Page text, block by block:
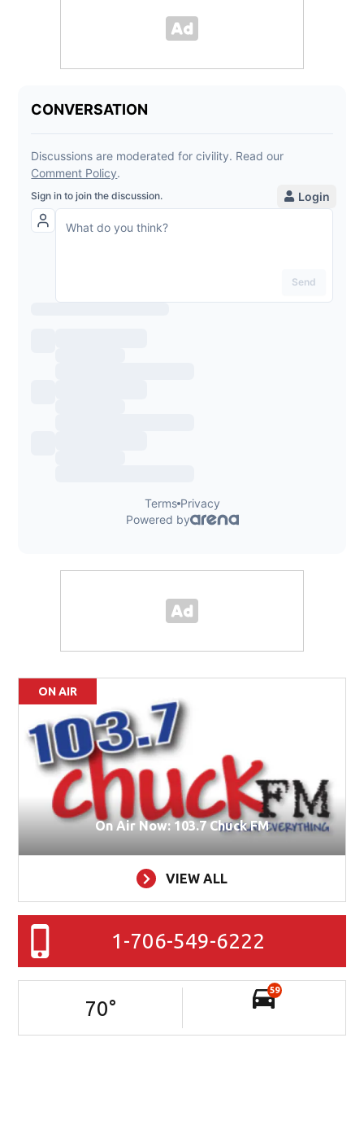
ON AIR
On Air Now: 103.7 Chuck FM
VIEW ALL
1-706-549-6222
70°
59